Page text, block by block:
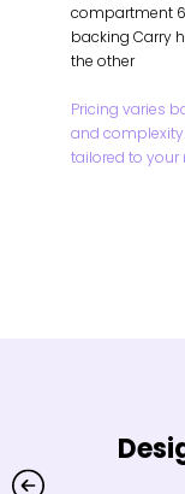
compartment
backing Carry
the other
Pricing varies
and
tailored to your